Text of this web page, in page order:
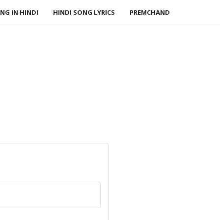
IN HINDI HINDI SONG LYRICS PREMCHAND